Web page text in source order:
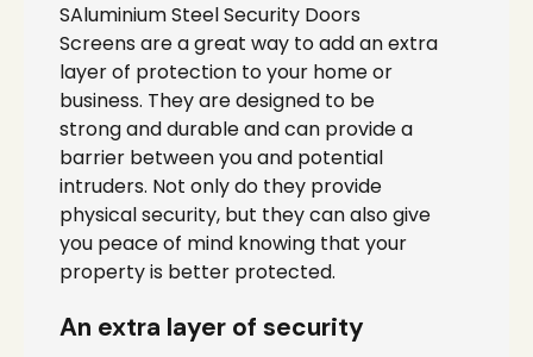
SAluminium Steel Security Doors
Screens are a great way to add an extra
layer of protection to your home or
business. They are designed to be
strong and durable and can provide a
barrier between you and potential
intruders. Not only do they provide
physical security, but they can also give
you peace of mind knowing that your
property is better protected.
An extra layer of security